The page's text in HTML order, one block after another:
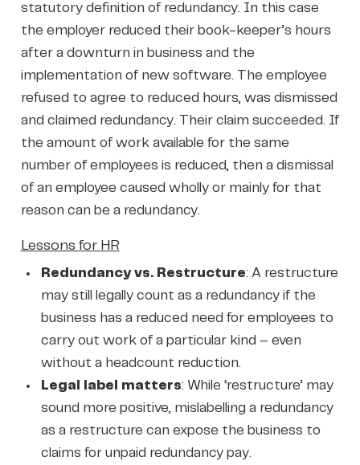
statutory definition of redundancy. In this case
the employer reduced their book-keeper’s hours
after a downturn in business and the
implementation of new software. The employee
refused to agree to reduced hours, was dismissed
and claimed redundancy. Their claim succeeded. If
the amount of work available for the same
number of employees is reduced, then a dismissal
of an employee caused wholly or mainly for that
reason can be a redundancy.
Lessons for HR
Redundancy vs. Restructure: A restructure
may still legally count as a redundancy if the
business has a reduced need for employees to
carry out work of a particular kind – even
without a headcount reduction.
Legal label matters: While ‘restructure’ may
sound more positive, mislabelling a redundancy
as a restructure can expose the business to
claims for unpaid redundancy pay.